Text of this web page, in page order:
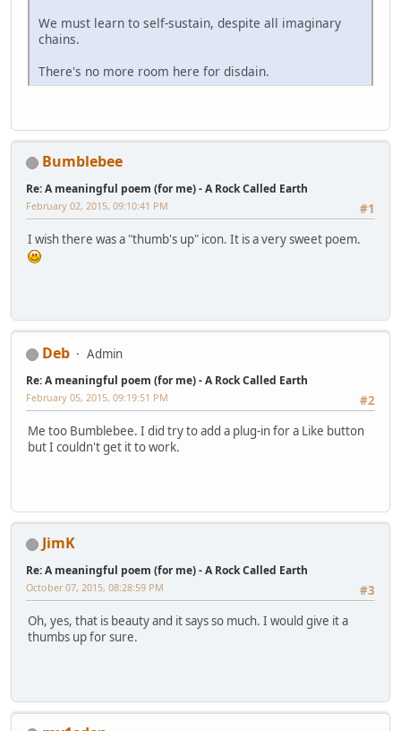
We must learn to self-sustain, despite all imaginary
chains.
There's no more room here for disdain.
Bumblebee
Re: A meaningful poem (for me) - A Rock Called Earth
#1
February 02, 2015, 09:10:41 PM
I wish there was a "thumb's up" icon. It is a very sweet poem.
Deb Admin
Re: A meaningful poem (for me) - A Rock Called Earth
#2
February 05, 2015, 09:19:51 PM
Me too Bumblebee. I did try to add a plug-in for a Like button
but I couldn't get it to work.
JimK
Re: A meaningful poem (for me) - A Rock Called Earth
#3
October 07, 2015, 08:28:59 PM
Oh, yes, that is beauty and it says so much. I would give it a
thumbs up for sure.